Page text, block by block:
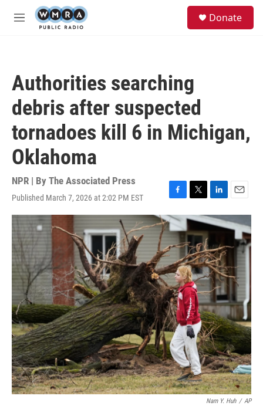
Skip to main content
M
Donate
Authorities searching
debris after suspected
tornadoes kill 6 in Michigan,
Oklahoma
NPR | By The Associated Press
Published March 7, 2026 at 2:02 PM EST
F
a
c
e
b
o
o
k
T
w
i
t
t
e
r
L
i
n
e
d
I
n
E
m
a
i
l
Nam Y. Huh / AP